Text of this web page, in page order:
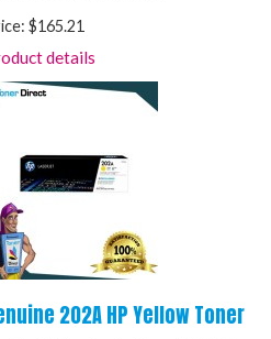
$165.21
details
202A HP Yellow Toner